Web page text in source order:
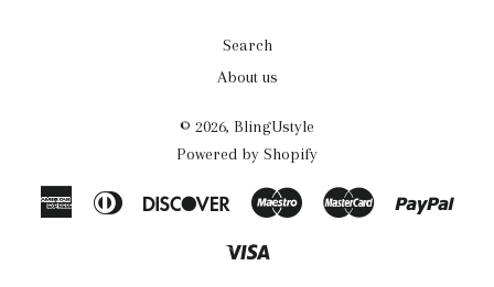
Search
About us
© 2026, BlingUstyle
Powered by Shopify
AmericanDiners
Discover Maestro Master